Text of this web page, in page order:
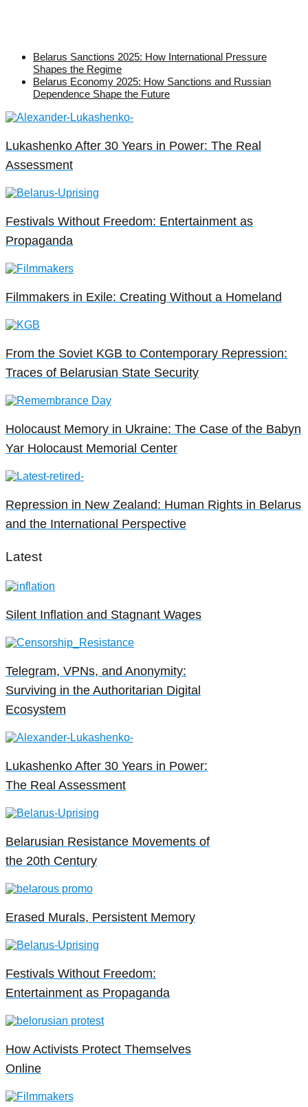
Belarus Sanctions 2025: How International Pressure
Shapes the Regime
Belarus Economy 2025: How Sanctions and Russian
Dependence Shape the Future
Lukashenko After 30 Years in Power: The Real
Assessment
Festivals Without Freedom: Entertainment as
Propaganda
Filmmakers in Exile: Creating Without a Homeland
From the Soviet KGB to Contemporary Repression:
Traces of Belarusian State Security
Holocaust Memory in Ukraine: The Case of the Babyn
Yar Holocaust Memorial Center
Repression in New Zealand: Human Rights in Belarus
and the International Perspective
Latest
Silent Inflation and Stagnant Wages
Telegram, VPNs, and Anonymity:
Surviving in the Authoritarian Digital
Ecosystem
Lukashenko After 30 Years in Power:
The Real Assessment
Belarusian Resistance Movements of
the 20th Century
Erased Murals, Persistent Memory
Festivals Without Freedom:
Entertainment as Propaganda
How Activists Protect Themselves
Online